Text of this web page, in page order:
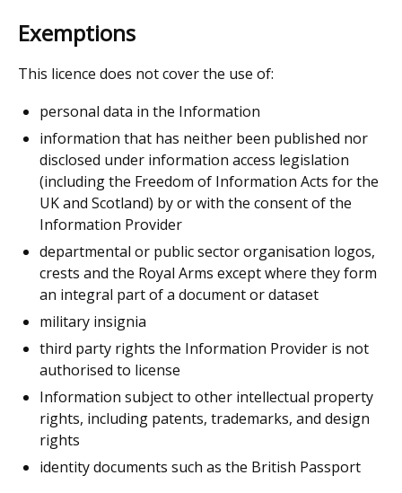
Exemptions
This licence does not cover the use of:
personal data in the Information
information that has neither been published nor
disclosed under information access legislation
(including the Freedom of Information Acts for the
UK and Scotland) by or with the consent of the
Information Provider
departmental or public sector organisation logos,
crests and the Royal Arms except where they form
an integral part of a document or dataset
military insignia
third party rights the Information Provider is not
authorised to license
Information subject to other intellectual property
rights, including patents, trademarks, and design
rights
identity documents such as the British Passport